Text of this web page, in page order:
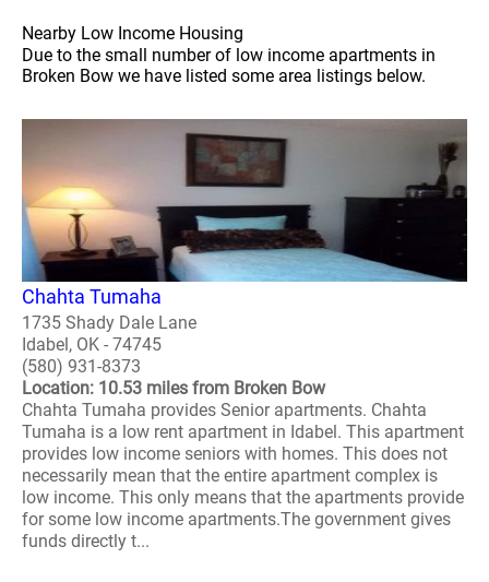
Nearby Low Income Housing
Due to the small number of low income apartments in
Broken Bow we have listed some area listings below.
Chahta Tumaha
1735 Shady Dale Lane
Idabel, OK - 74745
(580) 931-8373
Location: 10.53 miles from Broken Bow
Chahta Tumaha provides Senior apartments. Chahta
Tumaha is a low rent apartment in Idabel. This apartment
provides low income seniors with homes. This does not
necessarily mean that the entire apartment complex is
low income. This only means that the apartments provide
for some low income apartments.The government gives
funds directly t...